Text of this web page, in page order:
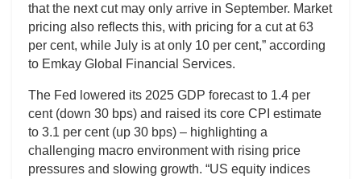
that the next cut may only arrive in September. Market
pricing also reflects this, with pricing for a cut at 63
per cent, while July is at only 10 per cent,” according
to Emkay Global Financial Services.
The Fed lowered its 2025 GDP forecast to 1.4 per
cent (down 30 bps) and raised its core CPI estimate
to 3.1 per cent (up 30 bps) – highlighting a
challenging macro environment with rising price
pressures and slowing growth. “US equity indices